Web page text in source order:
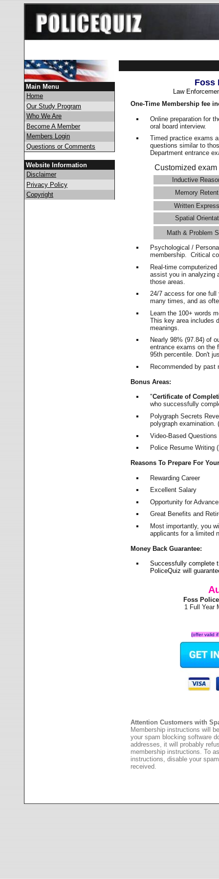
Main Menu
Home
Our Study Program
Who We Are
Become A Member
Members Login
Questions or Comments
Website Information
Disclaimer
Privacy Policy
Copyright
Foss
Law
One-Time Membership fee
Online preparation for
oral board interview.
Timed practice exams
questions similar to
Department entrance
Customized
Inductive
Memory
Written
Spatial
Math & Problem
Psychological /
membership. Critical
Real-time
assist you in analyzing
those areas.
24/7 access for one
many times, and as
Learn the 100+ words
This key area includes
meanings.
Nearly 98% (97.84) of
entrance exams on
95th percentile. Don't
Recommended by
Bonus Areas:
"Certificate of
who successfully
Polygraph Secrets
polygraph examination.
Video-Based
Police Resume Writing
Reasons To Prepare For
Rewarding Career
Excellent Salary
Opportunity for
Great Benefits and
Most importantly, you
applicants for a limited
Money Back Guarantee:
Successfully complete
PoliceQuiz will
Foss
1 Full Year
(offer valid
Attention Customers with
Membership instructions will
your spam blocking software
addresses, it will probably
membership instructions. To
instructions, disable your
received.